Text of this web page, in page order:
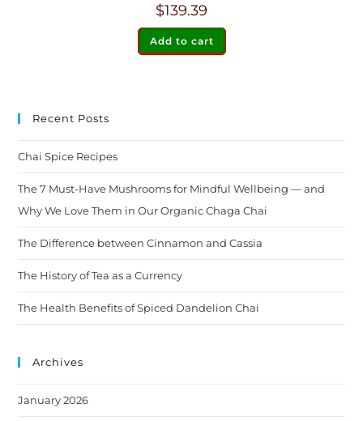
$139.39
Add to cart
Recent Posts
Chai Spice Recipes
The 7 Must-Have Mushrooms for Mindful Wellbeing — and
Why We Love Them in Our Organic Chaga Chai
The Difference between Cinnamon and Cassia
The History of Tea as a Currency
The Health Benefits of Spiced Dandelion Chai
Archives
January 2026